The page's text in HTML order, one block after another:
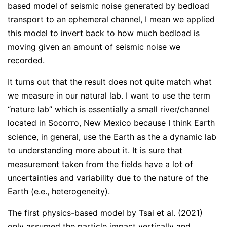
based model of seismic noise generated by bedload
transport to an ephemeral channel, I mean we applied
this model to invert back to how much bedload is
moving given an amount of seismic noise we
recorded.
It turns out that the result does not quite match what
we measure in our natural lab. I want to use the term
“nature lab” which is essentially a small river/channel
located in Socorro, New Mexico because I think Earth
science, in general, use the Earth as the a dynamic lab
to understanding more about it. It is sure that
measurement taken from the fields have a lot of
uncertainties and variability due to the nature of the
Earth (e.e., heterogeneity).
The first physics-based model by Tsai et al. (2021)